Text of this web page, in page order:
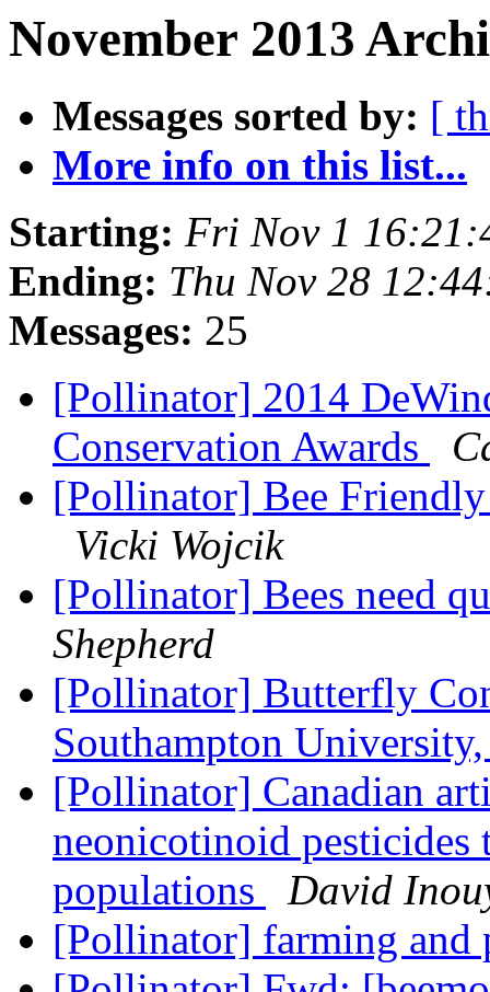
November 2013
Messages sorted by: [
More info on this list...
Starting: Fri Nov 1
Ending: Thu Nov 28
Messages: 25
[Pollinator] 2014
Conservation Awards
[Pollinator] Bee
Vicki Wojcik
[Pollinator] Bees need
Shepherd
[Pollinator] Butterfly
Southampton
[Pollinator] Canadian
neonicotinoid
populations
David
[Pollinator] farming